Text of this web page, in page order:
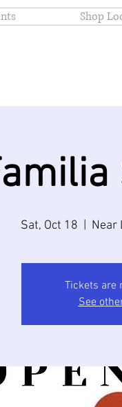
Shop
Sat, Oct 18 Near
Tickets are
See